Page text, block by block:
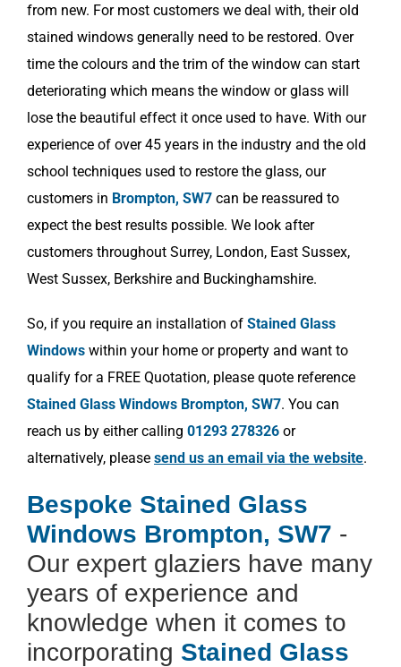
from new. For most customers we deal with, their old
stained windows generally need to be restored. Over
time the colours and the trim of the window can start
deteriorating which means the window or glass will
lose the beautiful effect it once used to have. With our
experience of over 45 years in the industry and the old
school techniques used to restore the glass, our
customers in Brompton, SW7 can be reassured to
expect the best results possible. We look after
customers throughout Surrey, London, East Sussex,
West Sussex, Berkshire and Buckinghamshire.
So, if you require an installation of Stained Glass
Windows within your home or property and want to
qualify for a FREE Quotation, please quote reference
Stained Glass Windows Brompton, SW7. You can
reach us by either calling 01293 278326 or
alternatively, please send us an email via the website.
Bespoke Stained Glass
Windows Brompton, SW7 -
Our expert glaziers have many
years of experience and
knowledge when it comes to
incorporating Stained Glass